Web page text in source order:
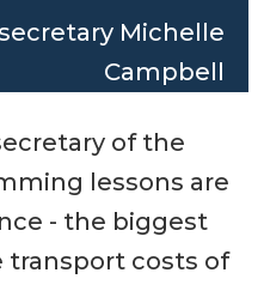
Michelle
Campbell
of the
lessons are
- the biggest
transport costs of